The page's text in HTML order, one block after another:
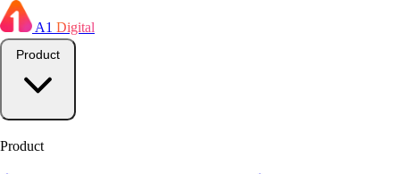
A1 Digital
Product